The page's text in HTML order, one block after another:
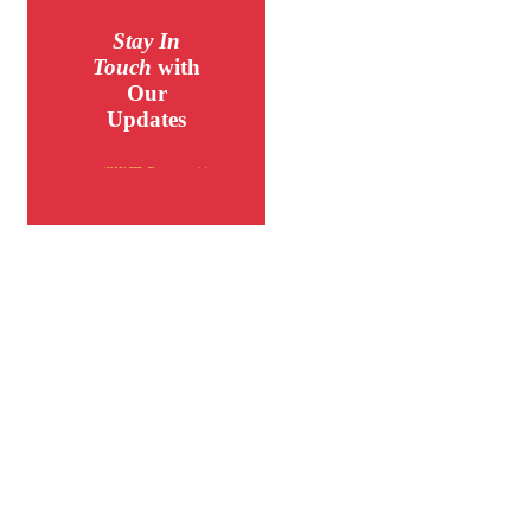
Stay In
Touch with
Our
Updates
MORE INFO